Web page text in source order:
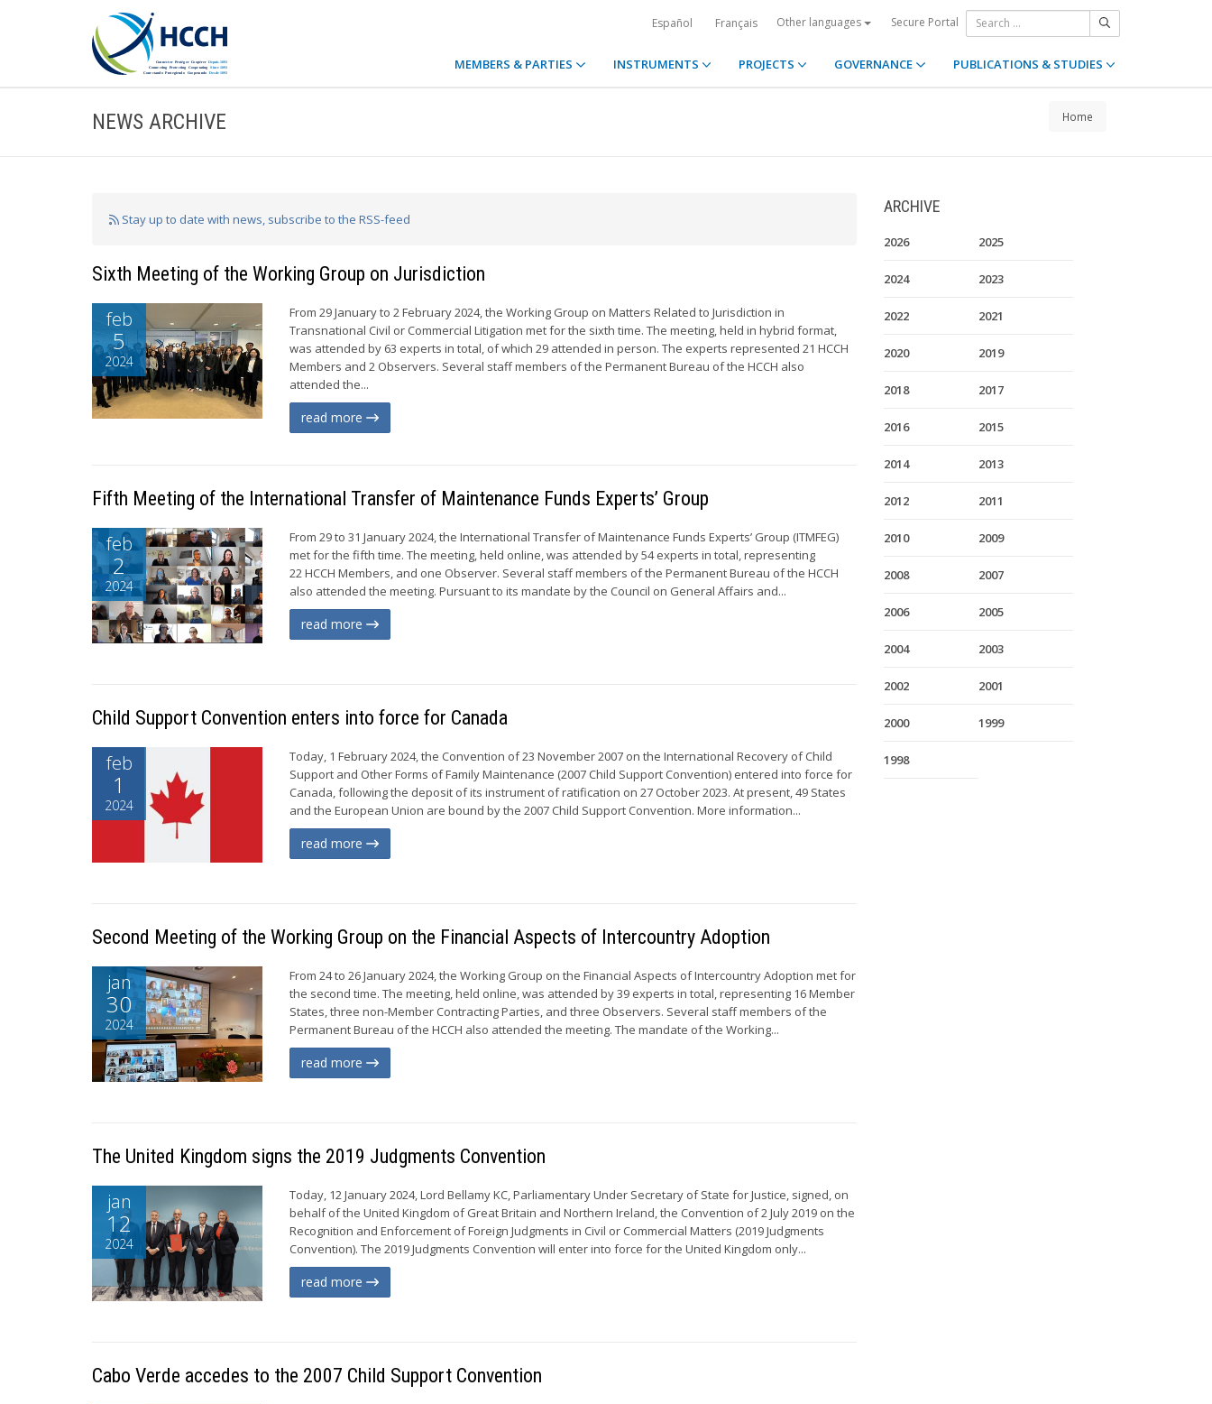
Español Français Other languages Secure Portal
MEMBERS & PARTIES INSTRUMENTS PROJECTS GOVERNANCE PUBLICATIONS & STUDIES
NEWS ARCHIVE Home
Stay up to date with news, subscribe to the RSS-feed
Sixth Meeting of the Working Group on Jurisdiction
feb
5
2024
From 29 January to 2 February 2024, the Working Group on Matters Related to Jurisdiction in
Transnational Civil or Commercial Litigation met for the sixth time. The meeting, held in hybrid format,
was attended by 63 experts in total, of which 29 attended in person. The experts represented 21 HCCH
Members and 2 Observers. Several staff members of the Permanent Bureau of the HCCH also
attended the...
read more
Fifth Meeting of the International Transfer of Maintenance Funds Experts’ Group
feb
2
2024
From 29 to 31 January 2024, the International Transfer of Maintenance Funds Experts’ Group (ITMFEG)
met for the fifth time. The meeting, held online, was attended by 54 experts in total, representing
22 HCCH Members, and one Observer. Several staff members of the Permanent Bureau of the HCCH
also attended the meeting. Pursuant to its mandate by the Council on General Affairs and...
read more
Child Support Convention enters into force for Canada
feb
1
2024
Today, 1 February 2024, the Convention of 23 November 2007 on the International Recovery of Child
Support and Other Forms of Family Maintenance (2007 Child Support Convention) entered into force for
Canada, following the deposit of its instrument of ratification on 27 October 2023. At present, 49 States
and the European Union are bound by the 2007 Child Support Convention. More information...
read more
Second Meeting of the Working Group on the Financial Aspects of Intercountry Adoption
jan
30
2024
From 24 to 26 January 2024, the Working Group on the Financial Aspects of Intercountry Adoption met for
the second time. The meeting, held online, was attended by 39 experts in total, representing 16 Member
States, three non-Member Contracting Parties, and three Observers. Several staff members of the
Permanent Bureau of the HCCH also attended the meeting. The mandate of the Working...
read more
The United Kingdom signs the 2019 Judgments Convention
jan
12
2024
Today, 12 January 2024, Lord Bellamy KC, Parliamentary Under Secretary of State for Justice, signed, on
behalf of the United Kingdom of Great Britain and Northern Ireland, the Convention of 2 July 2019 on the
Recognition and Enforcement of Foreign Judgments in Civil or Commercial Matters (2019 Judgments
Convention). The 2019 Judgments Convention will enter into force for the United Kingdom only...
read more
Cabo Verde accedes to the 2007 Child Support Convention
ARCHIVE
2026 2025
2024 2023
2022 2021
2020 2019
2018 2017
2016 2015
2014 2013
2012 2011
2010 2009
2008 2007
2006 2005
2004 2003
2002 2001
2000 1999
1998